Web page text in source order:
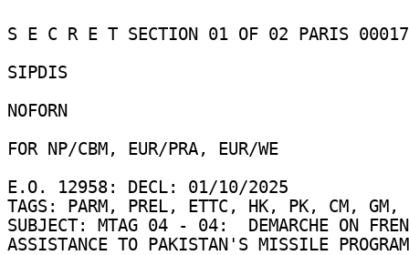
S E C R E T SECTION 01 OF 02 PARIS
SIPDIS
NOFORN
FOR NP/CBM, EUR/PRA, EUR/WE
E.O. 12958: DECL: 01/10/2025
TAGS: PARM, PREL, ETTC, HK, PK, CM, GM,
SUBJECT: MTAG 04 - 04:  DEMARCHE ON
ASSISTANCE TO PAKISTAN'S MISSILE